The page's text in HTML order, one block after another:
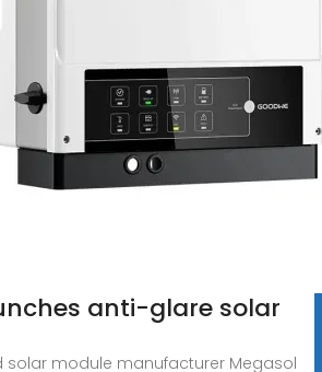
anti-glare solar
solar module manufacturer Megasol